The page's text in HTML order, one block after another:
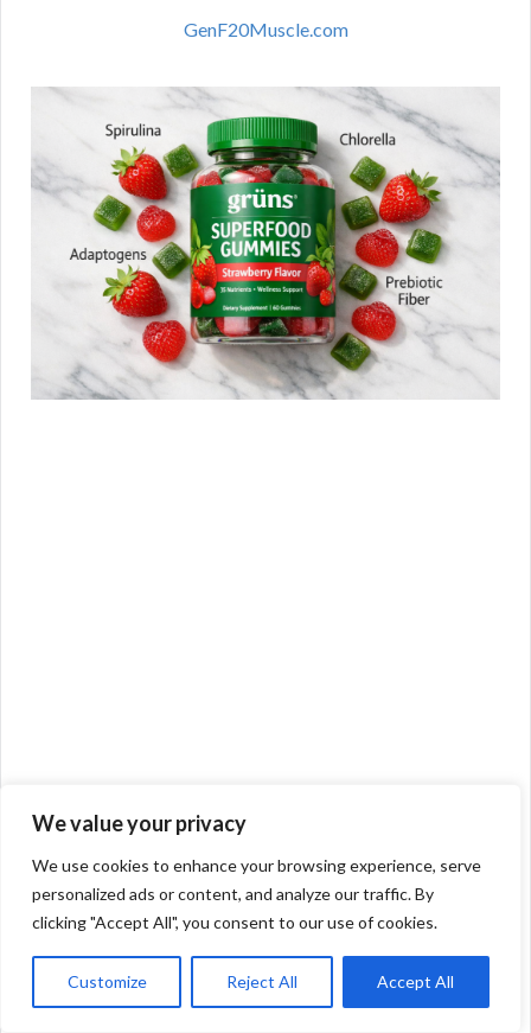
We value your privacy
We use cookies to enhance your browsing experience, serve
personalized ads or content, and analyze our traffic. By
clicking "Accept All", you consent to our use of cookies.
Customize Reject All Accept All
GenF20Muscle.com